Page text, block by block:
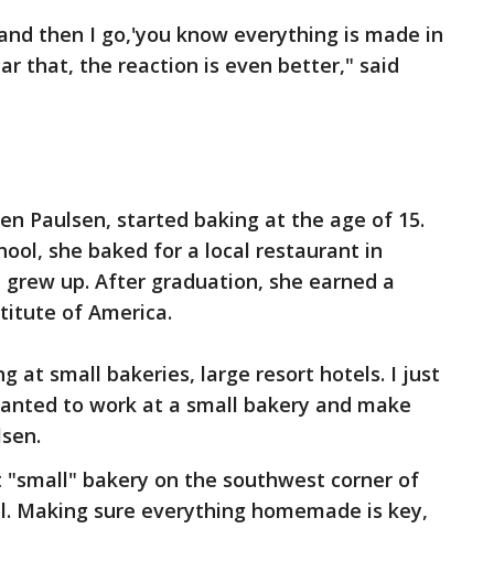
then I go,'you know everything is made in
that, the reaction is even better," said
Paulsen, started baking at the age of 15.
she baked for a local restaurant in
up. After graduation, she earned a
of America.
at small bakeries, large resort hotels. I just
to work at a small bakery and make
"small" bakery on the southwest corner of
Making sure everything homemade is key,